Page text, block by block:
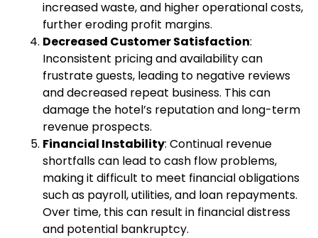
increased waste, and higher operational costs,
further eroding profit margins.
Decreased Customer Satisfaction:
Inconsistent pricing and availability can
frustrate guests, leading to negative reviews
and decreased repeat business. This can
damage the hotel’s reputation and long-term
revenue prospects.
Financial Instability: Continual revenue
shortfalls can lead to cash flow problems,
making it difficult to meet financial obligations
such as payroll, utilities, and loan repayments.
Over time, this can result in financial distress
and potential bankruptcy.